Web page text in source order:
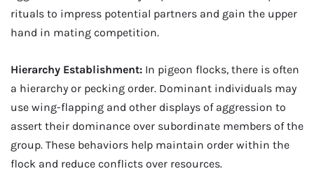
rituals to impress potential partners and gain the upper
hand in mating competition.
Hierarchy Establishment: In pigeon flocks, there is often
a hierarchy or pecking order. Dominant individuals may
use wing-flapping and other displays of aggression to
assert their dominance over subordinate members of the
group. These behaviors help maintain order within the
flock and reduce conflicts over resources.